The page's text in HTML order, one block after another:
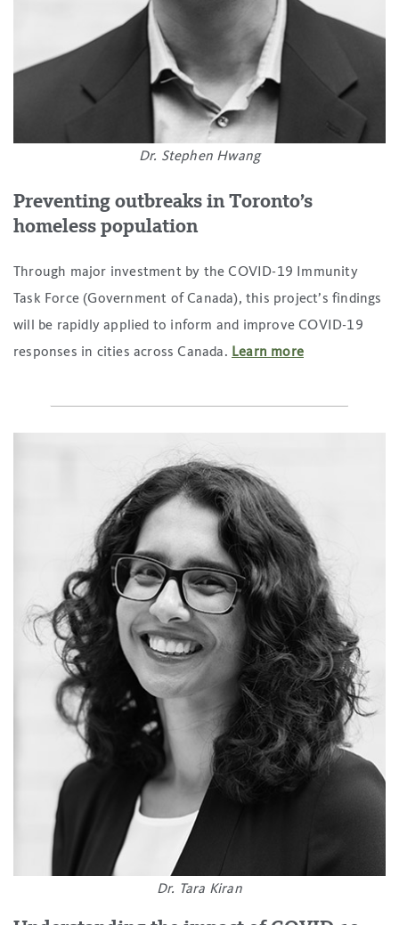
Dr. Stephen Hwang
Preventing outbreaks in Toronto’s
homeless population
Through major investment by the COVID-19 Immunity
Task Force (Government of Canada), this project’s findings
will be rapidly applied to inform and improve COVID-19
responses in cities across Canada. Learn more
Dr. Tara Kiran